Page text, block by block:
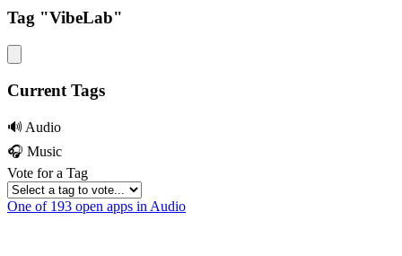
Tag "VibeLab"
Current Tags
🔊 Audio
🎧 Music
Vote for a Tag
One of 193 open apps in Audio